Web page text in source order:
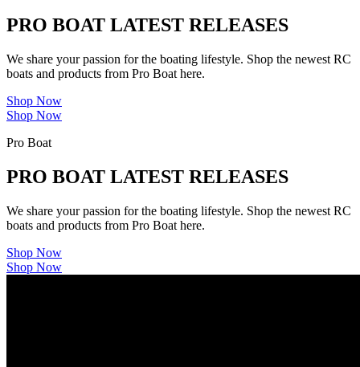
PRO BOAT LATEST RELEASES
We share your passion for the boating lifestyle. Shop the newest RC
boats and products from Pro Boat here.
Shop Now
Shop Now
Pro Boat
PRO BOAT LATEST RELEASES
We share your passion for the boating lifestyle. Shop the newest RC
boats and products from Pro Boat here.
Shop Now
Shop Now